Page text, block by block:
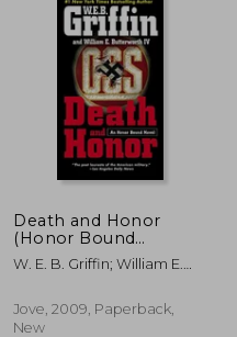
£ 14.11
£ 12.70
10%
Off
Death and Honor
(Honor Bound
(Paperback))
W. E. B. Griffin; William E.
Jove, 2009, Paperback,
New